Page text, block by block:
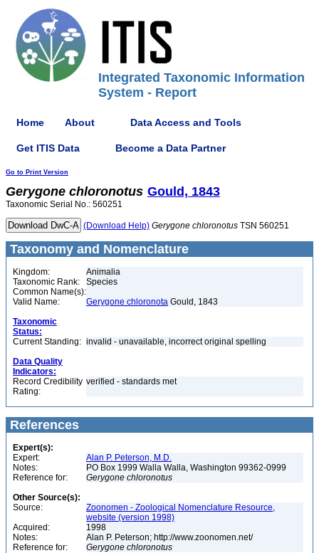
Integrated Taxonomic Information
System - Report
Home About Data Access and Tools
Get ITIS Data Become a Data Partner
Go to Print Version
Gerygone chloronotus Gould, 1843
Taxonomic Serial No.: 560251
(Download Help) Gerygone chloronotus TSN 560251
Taxonomy and Nomenclature
Kingdom:
Animalia
Taxonomic Rank:
Species
Common Name(s):
Valid Name:
Gerygone chloronota Gould, 1843
Taxonomic
Status:
Current Standing: invalid - unavailable, incorrect original spelling
Data Quality
Indicators:
Record Credibility
Rating:
verified - standards met
References
Expert(s):
Expert:
Alan P. Peterson, M.D.
Notes:
PO Box 1999 Walla Walla, Washington 99362-0999
Reference for:
Gerygone chloronotus
Other Source(s):
Source:
Zoonomen - Zoological Nomenclature Resource,
website (version 1998)
Acquired:
1998
Notes:
Alan P. Peterson; http://www.zoonomen.net/
Reference for:
Gerygone chloronotus